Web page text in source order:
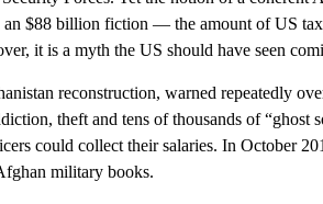
$88 billion fiction — the amount of US
it is a myth the US should have seen
reconstruction, warned repeatedly
theft and tens of thousands of “ghost
could collect their salaries. In October
military books.